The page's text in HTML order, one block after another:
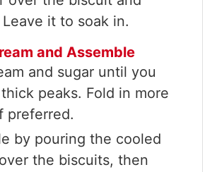
it to soak in.
and Assemble
and sugar until you
peaks. Fold in more
preferred.
by pouring the cooled
the biscuits, then